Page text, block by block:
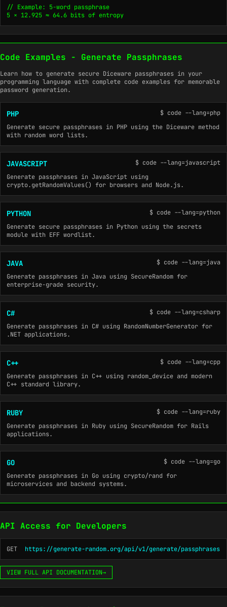
// Example: 5-word passphrase
5 × 12.925 ≈ 64.6 bits of entropy
Code Examples - Generate Passphrases
Learn how to generate secure Diceware passphrases in your
programming language with complete code examples for memorable
password generation.
PHP
$ code --lang=php
Generate secure passphrases in PHP using the Diceware method
with random word lists.
JAVASCRIPT
$ code --lang=javascript
Generate passphrases in JavaScript using
crypto.getRandomValues() for browsers and Node.js.
PYTHON
$ code --lang=python
Generate secure passphrases in Python using the secrets
module with EFF wordlist.
JAVA
$ code --lang=java
Generate passphrases in Java using SecureRandom for
enterprise-grade security.
C#
$ code --lang=csharp
Generate passphrases in C# using RandomNumberGenerator for
.NET applications.
C++
$ code --lang=cpp
Generate passphrases in C++ using random_device and modern
C++ standard library.
RUBY
$ code --lang=ruby
Generate passphrases in Ruby using SecureRandom for Rails
applications.
GO
$ code --lang=go
Generate passphrases in Go using crypto/rand for
microservices and backend systems.
API Access for Developers
GET https://generate-random.org/api/v1/generate/passphrases
VIEW FULL API DOCUMENTATION→